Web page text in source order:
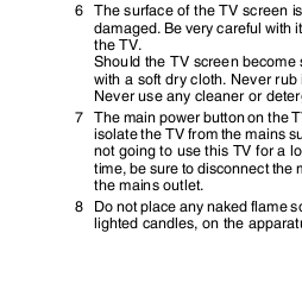
6 The surface of the TV screen
damaged. Be very careful with
the TV.
Should the TV screen become
with a soft dry cloth. Never rub
Never use any cleaner or
7 The main power button on the
isolate the TV from the mains
not going to use this TV for a
time, be sure to disconnect the
the mains outlet.
8 Do not place any naked flame
lighted candles, on the